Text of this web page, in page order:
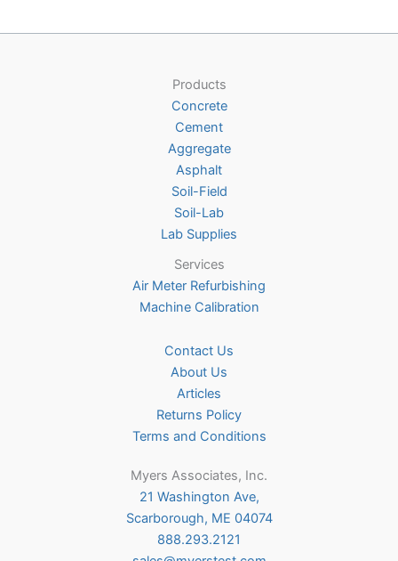
chosen
on
the
product
page
Products
Concrete
Cement
Aggregate
Asphalt
Soil-Field
Soil-Lab
Lab Supplies
Services
Air Meter Refurbishing
Machine Calibration
Contact Us
About Us
Articles
Returns Policy
Terms and Conditions
Myers Associates, Inc.
21 Washington Ave,
Scarborough, ME 04074
888.293.2121